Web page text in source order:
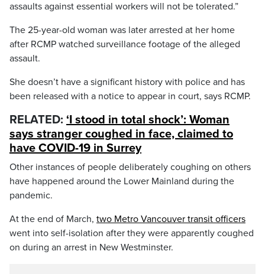
assaults against essential workers will not be tolerated.”
The 25-year-old woman was later arrested at her home
after RCMP watched surveillance footage of the alleged
assault.
She doesn’t have a significant history with police and has
been released with a notice to appear in court, says RCMP.
RELATED: ‘I stood in total shock’: Woman
says stranger coughed in face, claimed to
have COVID-19 in Surrey
Other instances of people deliberately coughing on others
have happened around the Lower Mainland during the
pandemic.
At the end of March, two Metro Vancouver transit officers
went into self-isolation after they were apparently coughed
on during an arrest in New Westminster.